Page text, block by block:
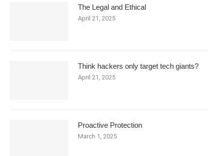
The Legal and Ethical
April 21, 2025
Think hackers only target tech giants?
April 21, 2025
Proactive Protection
March 1, 2025